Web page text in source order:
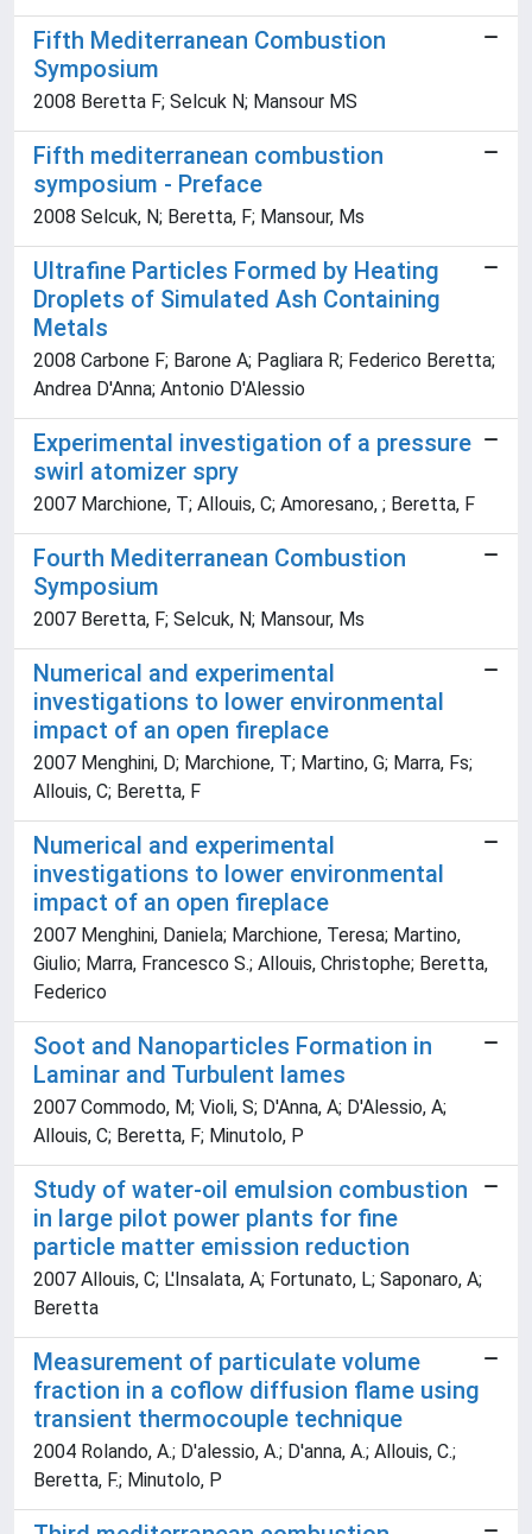
Fifth Mediterranean Combustion
Symposium
2008 Beretta F; Selcuk N; Mansour MS
Fifth mediterranean combustion
symposium - Preface
2008 Selcuk, N; Beretta, F; Mansour, Ms
Ultrafine Particles Formed by Heating
Droplets of Simulated Ash Containing
Metals
2008 Carbone F; Barone A; Pagliara R; Federico Beretta;
Andrea D'Anna; Antonio D'Alessio
Experimental investigation of a pressure
swirl atomizer spry
2007 Marchione, T; Allouis, C; Amoresano, ; Beretta, F
Fourth Mediterranean Combustion
Symposium
2007 Beretta, F; Selcuk, N; Mansour, Ms
Numerical and experimental
investigations to lower environmental
impact of an open fireplace
2007 Menghini, D; Marchione, T; Martino, G; Marra, Fs;
Allouis, C; Beretta, F
Numerical and experimental
investigations to lower environmental
impact of an open fireplace
2007 Menghini, Daniela; Marchione, Teresa; Martino,
Giulio; Marra, Francesco S.; Allouis, Christophe; Beretta,
Federico
Soot and Nanoparticles Formation in
Laminar and Turbulent lames
2007 Commodo, M; Violi, S; D'Anna, A; D'Alessio, A;
Allouis, C; Beretta, F; Minutolo, P
Study of water-oil emulsion combustion
in large pilot power plants for fine
particle matter emission reduction
2007 Allouis, C; L'Insalata, A; Fortunato, L; Saponaro, A;
Beretta
Measurement of particulate volume
fraction in a coflow diffusion flame using
transient thermocouple technique
2004 Rolando, A.; D'alessio, A.; D'anna, A.; Allouis, C.;
Beretta, F.; Minutolo, P